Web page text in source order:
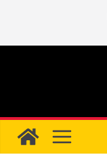
content